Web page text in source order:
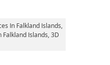
In Falkland Islands,
Islands , 3D